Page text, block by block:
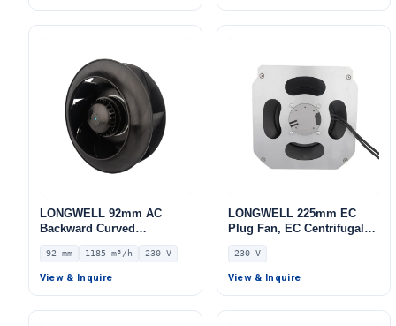
LONGWELL 92mm AC
Backward Curved
Centrifugal Fan, Industrial
Centrifugal Blower, 230V
IP44, 1185 m³/h Airflow,
92 mm 1185 m³/h 230 V
View & Inquire
LONGWELL 225mm EC
Plug Fan, EC Centrifugal
Blower Fan, 230V, 115 W,
for AHU, FFU, Data Center
Cooling
230 V
View & Inquire